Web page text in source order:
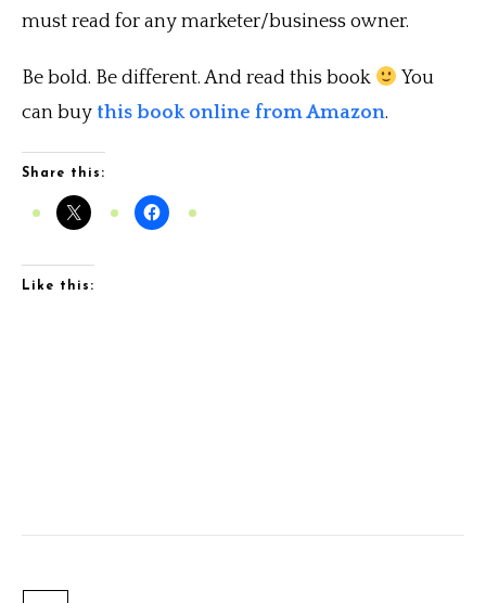
must read for any marketer/business owner.
Be bold. Be different. And read this book
You
can buy this book online from Amazon.
Share this:
Like this: